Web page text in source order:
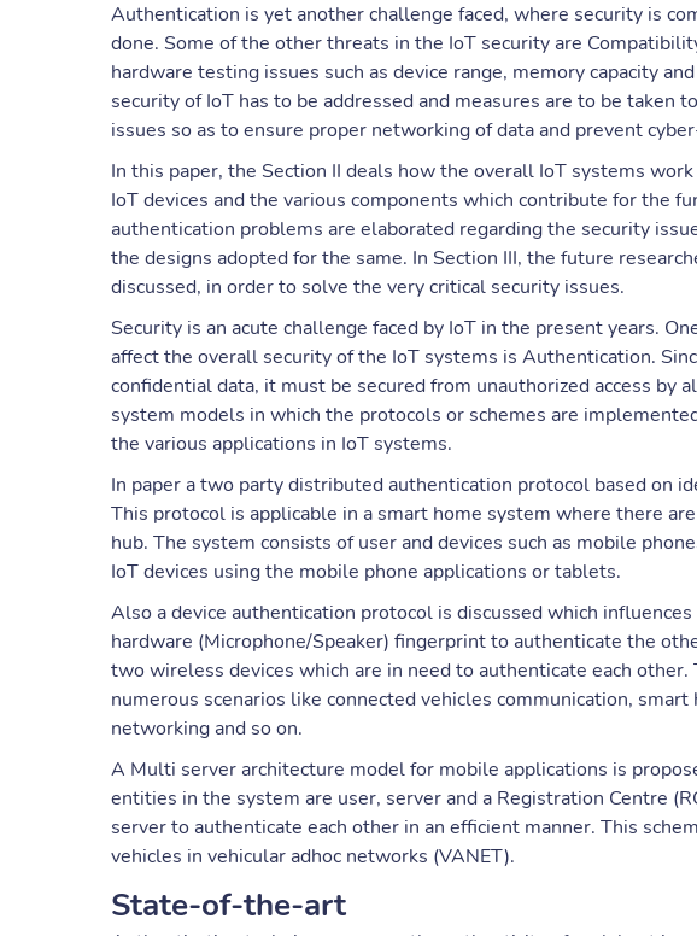
Authentication is yet another challenge faced, where security is
done. Some of the other threats in the IoT security are
hardware testing issues such as device range, memory capacity
security of IoT has to be addressed and measures are to be taken
issues so as to ensure proper networking of data and prevent
In this paper, the Section II deals how the overall IoT systems
IoT devices and the various components which contribute for the
authentication problems are elaborated regarding the security
the designs adopted for the same. In Section III, the future
discussed, in order to solve the very critical security issues.
Security is an acute challenge faced by IoT in the present years.
affect the overall security of the IoT systems is Authentication.
confidential data, it must be secured from unauthorized access by
system models in which the protocols or schemes are
the various applications in IoT systems.
In paper a two party distributed authentication protocol based on
This protocol is applicable in a smart home system where there
hub. The system consists of user and devices such as mobile
IoT devices using the mobile phone applications or tablets.
Also a device authentication protocol is discussed which
hardware (Microphone/Speaker) fingerprint to authenticate the
two wireless devices which are in need to authenticate each other.
numerous scenarios like connected vehicles communication,
networking and so on.
A Multi server architecture model for mobile applications is
entities in the system are user, server and a Registration Centre
server to authenticate each other in an efficient manner. This
vehicles in vehicular adhoc networks (VANET).
State-of-the-art